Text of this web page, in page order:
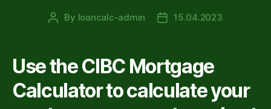
Post
By loancalc-admin
Post15.04.2023
Use the CIBC Mortgage
Calculator to calculate your